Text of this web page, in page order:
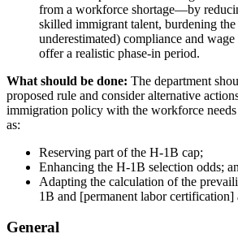
from a workforce shortage—by
skilled immigrant talent, burdening
underestimated) compliance and
offer a realistic phase-in period.
What should be done: The department
proposed rule and consider alternative
immigration policy with the workforce needs
as:
Reserving part of the H-1B cap;
Enhancing the H-1B selection odds;
Adapting the calculation of the
1B and [permanent labor certification]
General